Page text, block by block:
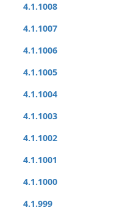
4.1.1008
4.1.1007
4.1.1006
4.1.1005
4.1.1004
4.1.1003
4.1.1002
4.1.1001
4.1.1000
4.1.999